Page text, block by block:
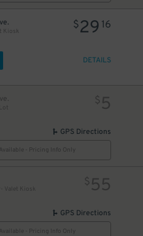
Kiosk
$29 16
DETAILS
$ 5
GPS Directions
- Pricing Info Only
Kiosk
$ 55
GPS Directions
- Pricing Info Only